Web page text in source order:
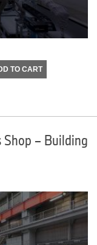
TO CART
Shop – Building